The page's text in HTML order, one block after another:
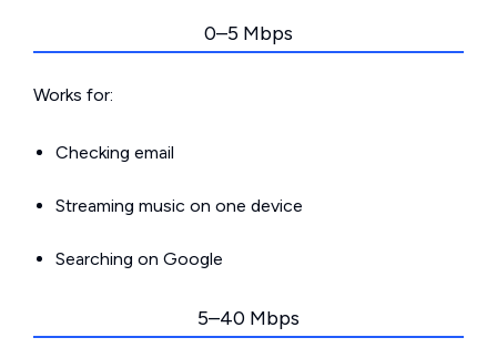
0–5 Mbps
Works for:
Checking email
Streaming music on one device
Searching on Google
5–40 Mbps